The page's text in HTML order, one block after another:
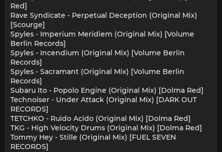
Red]
Rave Syndicate - Perpetual Deception (Original Mix)
[Scourge]
Spyles - Imperium Meridiem (Original Mix) [Volume
Berlin Records]
Spyles - Incendium (Original Mix) [Volume Berlin
Records]
Spyles - Sacramant (Original Mix) [Volume Berlin
Records]
Subaru Ito - Popolo Engine (Original Mix) [Dolma Red]
Technoiser - Under Attack (Original Mix) [DARK OUT
RECORDS]
TETCHKO - Ruido Acido (Original Mix) [Dolma Red]
TKG - High Velocity Drums (Original Mix) [Dolma Red]
Tommy Hey - Stille (Original Mix) [FUEL SEVEN
RECORDS]